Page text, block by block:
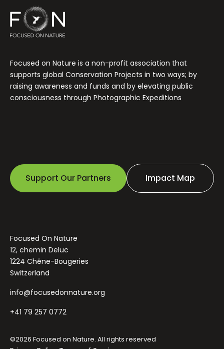
Focused on Nature is a non-profit association that
supports global Conservation Projects in two ways; by
raising awareness and funds and by elevating public
consciousness through Photographic Expeditions
Support Our Partners Impact Map
Focused On Nature
12, chemin Deluc
1224 Chêne-Bougeries
Switzerland
info@focusedonnature.org
+41 79 257 0772
©2026 Focused on Nature. All rights reserved